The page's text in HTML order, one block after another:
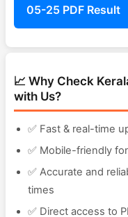
05-25 PDF Result
📈 Why Check
with Us?
✅ Fast & real-time
✅ Mobile-friendly
✅ Accurate and
times
✅ Direct access to